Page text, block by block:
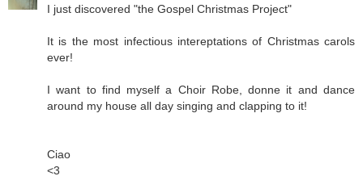
I just discovered "the Gospel Christmas Project"
It is the most infectious intereptations of Christmas carols
ever!
I want to find myself a Choir Robe, donne it and dance
around my house all day singing and clapping to it!
Ciao
<3